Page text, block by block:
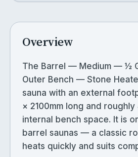
Overview
The Barrel — Medium — ½
Outer Bench — Stone
sauna with an external
× 2100mm long and roughly
internal bench space. It is
barrel saunas — a classic
heats quickly and suits